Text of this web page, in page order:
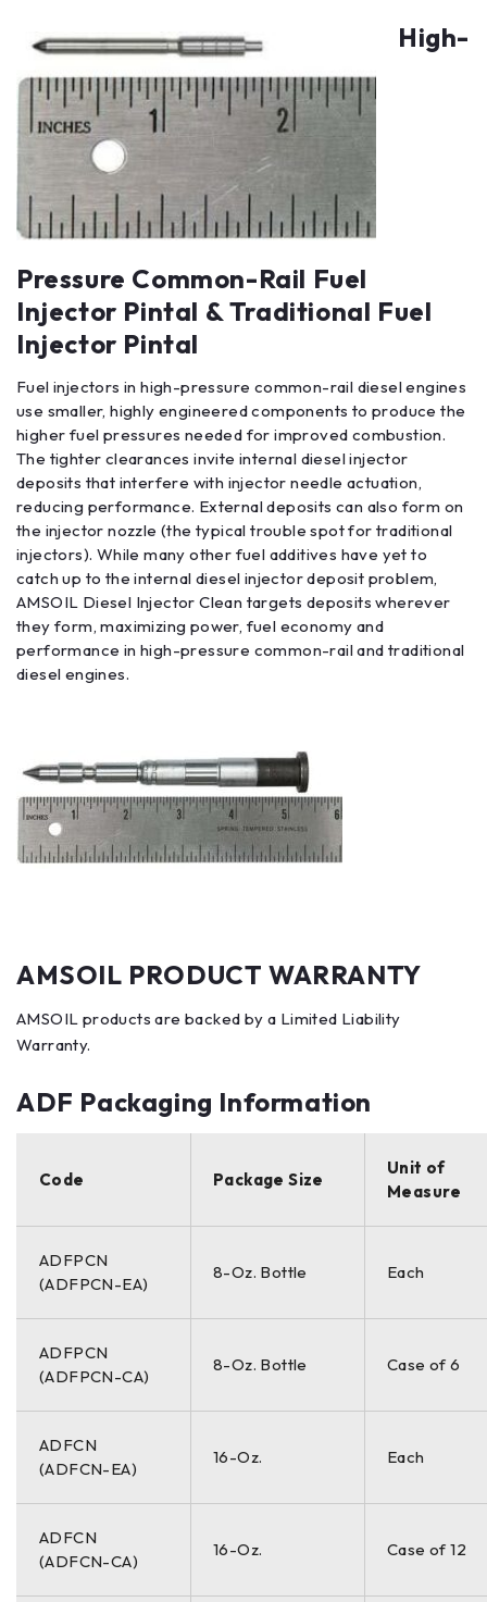
High-
Pressure Common-Rail Fuel
Injector Pintal & Traditional Fuel
Injector Pintal
Fuel injectors in high-pressure common-rail diesel engines
use smaller, highly engineered components to produce the
higher fuel pressures needed for improved combustion.
The tighter clearances invite internal diesel injector
deposits that interfere with injector needle actuation,
reducing performance. External deposits can also form on
the injector nozzle (the typical trouble spot for traditional
injectors). While many other fuel additives have yet to
catch up to the internal diesel injector deposit problem,
AMSOIL Diesel Injector Clean targets deposits wherever
they form, maximizing power, fuel economy and
performance in high-pressure common-rail and traditional
diesel engines.
AMSOIL PRODUCT WARRANTY
AMSOIL products are backed by a Limited Liability
Warranty.
ADF Packaging Information
Code Package Size
Unit of
Measure
ADFPCN
(ADFPCN-EA)
8-Oz. Bottle Each
ADFPCN
(ADFPCN-CA)
8-Oz. Bottle Case of 6
ADFCN
(ADFCN-EA)
16-Oz. Each
ADFCN
(ADFCN-CA)
16-Oz. Case of 12